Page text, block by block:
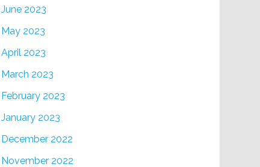
June 2023
May 2023
April 2023
March 2023
February 2023
January 2023
December 2022
November 2022